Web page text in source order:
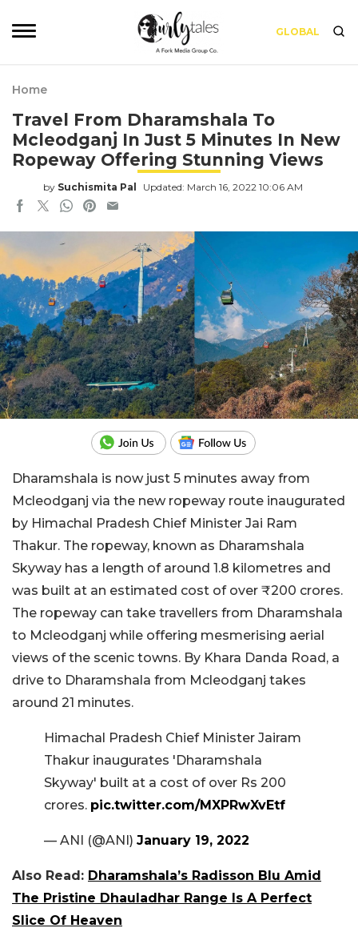
GLOBAL
Home
Travel From Dharamshala To
Mcleodganj In Just 5 Minutes In New
Ropeway Offering Stunning Views
by Suchismita Pal Updated: March 16, 2022 10:06 AM
Dharamshala is now just 5 minutes away from
Mcleodganj via the new ropeway route inaugurated
by Himachal Pradesh Chief Minister Jai Ram
Thakur. The ropeway, known as Dharamshala
Skyway has a length of around 1.8 kilometres and
was built at an estimated cost of over ₹200 crores.
The ropeway can take travellers from Dharamshala
to Mcleodganj while offering mesmerising aerial
views of the scenic towns. By Khara Danda Road, a
drive to Dharamshala from Mcleodganj takes
around 21 minutes.
Himachal Pradesh Chief Minister Jairam
Thakur inaugurates 'Dharamshala
Skyway' built at a cost of over Rs 200
crores. pic.twitter.com/MXPRwXvEtf
— ANI (@ANI) January 19, 2022
Also Read: Dharamshala’s Radisson Blu Amid
The Pristine Dhauladhar Range Is A Perfect
Slice Of Heaven